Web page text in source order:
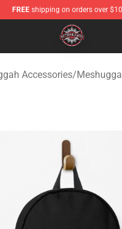
FREE shipping on orders over
Shop - Official
Accessories/